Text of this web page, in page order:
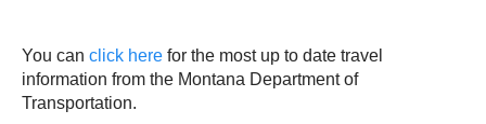
You can click here for the most up to date travel
information from the Montana Department of
Transportation.